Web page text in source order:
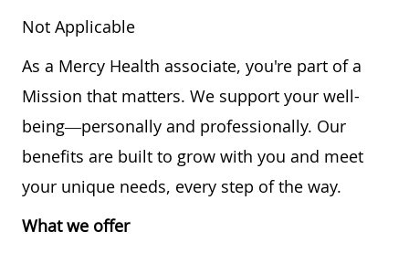
Not Applicable
As a Mercy Health associate, you're part of a
Mission that matters. We support your well-
being—personally and professionally. Our
benefits are built to grow with you and meet
your unique needs, every step of the way.
What we offer